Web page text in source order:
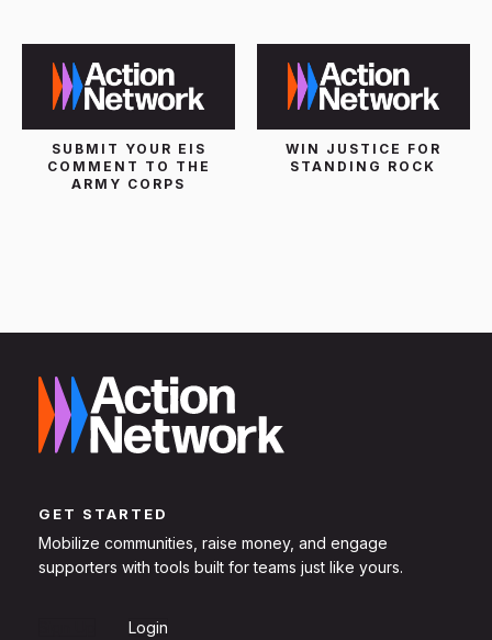
SUBMIT YOUR EIS
COMMENT TO THE
ARMY CORPS
WIN JUSTICE FOR
STANDING ROCK
GET STARTED
Mobilize communities, raise money, and engage
supporters with tools built for teams just like yours.
Login